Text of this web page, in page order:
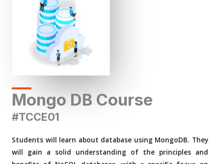
Mongo DB Course
#TCCE01
Students will learn about database using MongoDB. They
will gain a solid understanding of the principles and